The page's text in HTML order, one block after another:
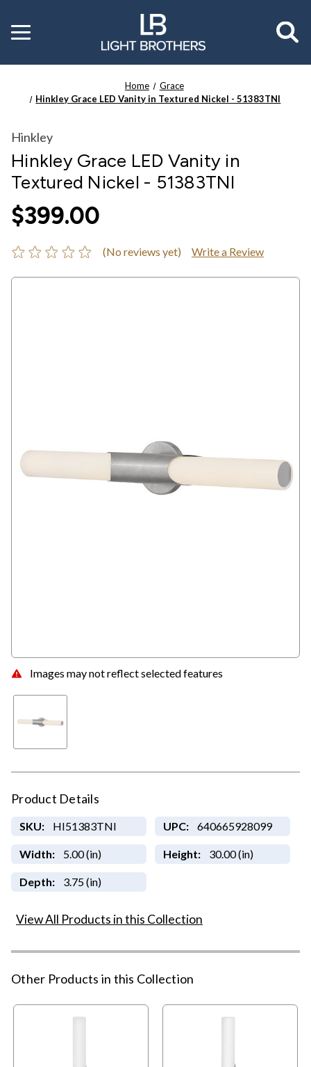
Toggle
menu
Home
Grace
Hinkley Grace LED Vanity in Textured Nickel - 51383TNI
Images may not reflect selected features
Hinkley
Hinkley Grace LED Vanity in
Textured Nickel - 51383TNI
$399.00
(No reviews yet) Write a Review
Product Details
SKU: HI51383TNI UPC: 640665928099
Width: 5.00 (in) Height: 30.00 (in)
Depth: 3.75 (in)
View All Products in this Collection
Other Products in this Collection